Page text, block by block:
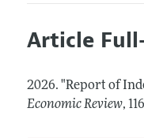
Editors
Annual Report
Articles and Issues
All Issues
Information for
Submission
Article
2026. "Report of
Economic Review,